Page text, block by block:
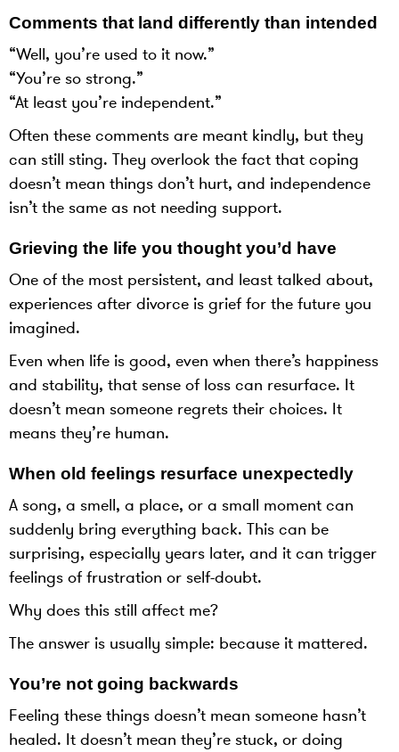
Comments that land differently than intended
“Well, you’re used to it now.”
“You’re so strong.”
“At least you’re independent.”
Often these comments are meant kindly, but they
can still sting. They overlook the fact that coping
doesn’t mean things don’t hurt, and independence
isn’t the same as not needing support.
Grieving the life you thought you’d have
One of the most persistent, and least talked about,
experiences after divorce is grief for the future you
imagined.
Even when life is good, even when there’s happiness
and stability, that sense of loss can resurface. It
doesn’t mean someone regrets their choices. It
means they’re human.
When old feelings resurface unexpectedly
A song, a smell, a place, or a small moment can
suddenly bring everything back. This can be
surprising, especially years later, and it can trigger
feelings of frustration or self-doubt.
Why does this still affect me?
The answer is usually simple: because it mattered.
You’re not going backwards
Feeling these things doesn’t mean someone hasn’t
healed. It doesn’t mean they’re stuck, or doing